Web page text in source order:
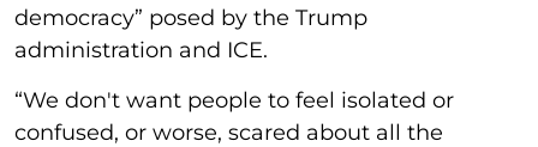
democracy” posed by the Trump
administration and ICE.
“We don't want people to feel isolated or
confused, or worse, scared about all the